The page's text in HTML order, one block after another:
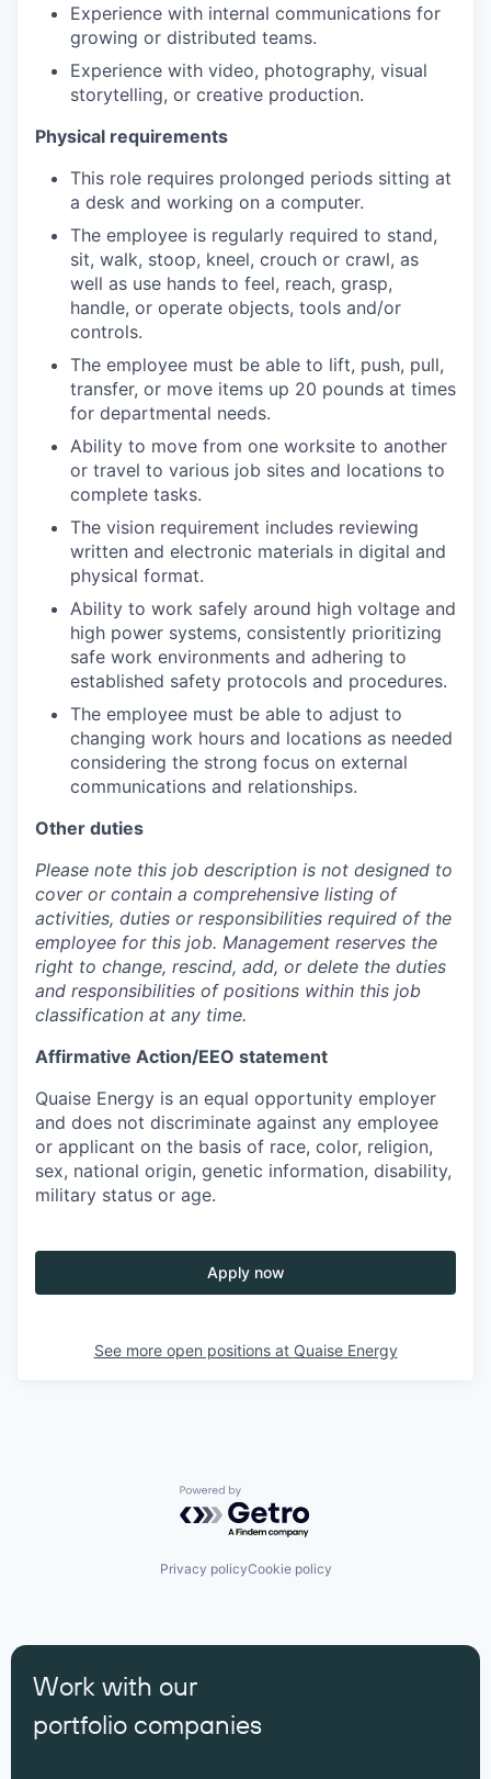
Experience with internal communications for
growing or distributed teams.
Experience with video, photography, visual
storytelling, or creative production.
Physical requirements
This role requires prolonged periods sitting at
a desk and working on a computer.
The employee is regularly required to stand,
sit, walk, stoop, kneel, crouch or crawl, as
well as use hands to feel, reach, grasp,
handle, or operate objects, tools and/or
controls.
The employee must be able to lift, push, pull,
transfer, or move items up 20 pounds at times
for departmental needs.
Ability to move from one worksite to another
or travel to various job sites and locations to
complete tasks.
The vision requirement includes reviewing
written and electronic materials in digital and
physical format.
Ability to work safely around high voltage and
high power systems, consistently prioritizing
safe work environments and adhering to
established safety protocols and procedures.
The employee must be able to adjust to
changing work hours and locations as needed
considering the strong focus on external
communications and relationships.
Other duties
Please note this job description is not designed to
cover or contain a comprehensive listing of
activities, duties or responsibilities required of the
employee for this job. Management reserves the
right to change, rescind, add, or delete the duties
and responsibilities of positions within this job
classification at any time.
Affirmative Action/EEO statement
Quaise Energy is an equal opportunity employer
and does not discriminate against any employee
or applicant on the basis of race, color, religion,
sex, national origin, genetic information, disability,
military status or age.
Apply now
See more open positions at Quaise Energy
Powered by Getro.com
Privacy policyCookie policy
Work with our
portfolio companies